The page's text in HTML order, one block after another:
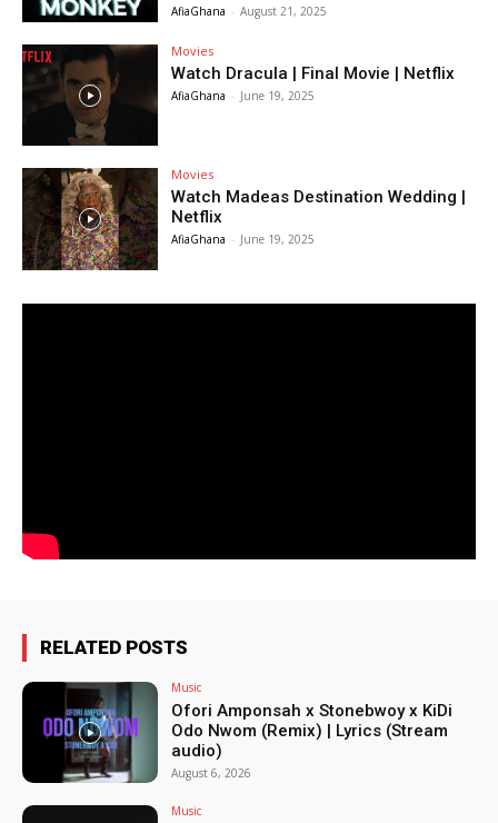
AfiaGhana - August 21, 2025
Movies
Watch Dracula | Final Movie | Netflix
AfiaGhana - June 19, 2025
Movies
Watch Madeas Destination Wedding |
Netflix
AfiaGhana - June 19, 2025
RELATED POSTS
Music
Ofori Amponsah x Stonebwoy x KiDi
Odo Nwom (Remix) | Lyrics (Stream
audio)
August 6, 2026
Music